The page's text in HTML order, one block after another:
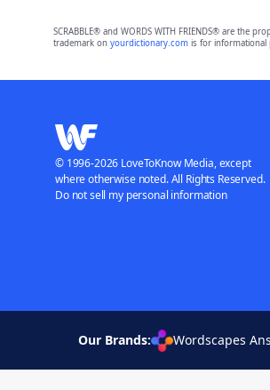
SCRABBLE® and WORDS WITH FRIENDS® are
trademark on yourdictionary.comis for informational
© 1996-2026 LoveToKnow Media, except
where otherwise noted. All Rights Reserved.
Do not sell my personal information
Our Brands: Wordscapes